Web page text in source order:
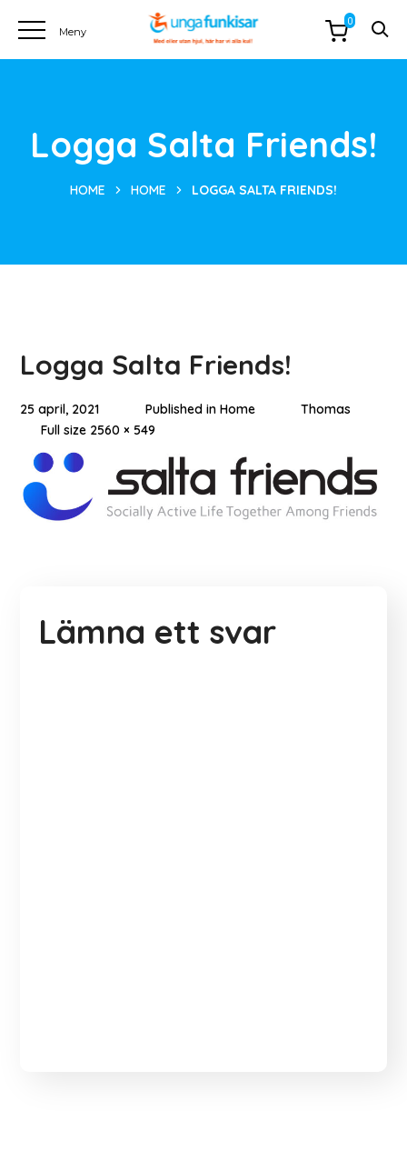
Logga Salta Friends!
HOME HOME LOGGA SALTA FRIENDS!
Logga Salta Friends!
25 april, 2021 Published in Home
Thomas
Full size 2560 × 549
Lämna ett svar
0